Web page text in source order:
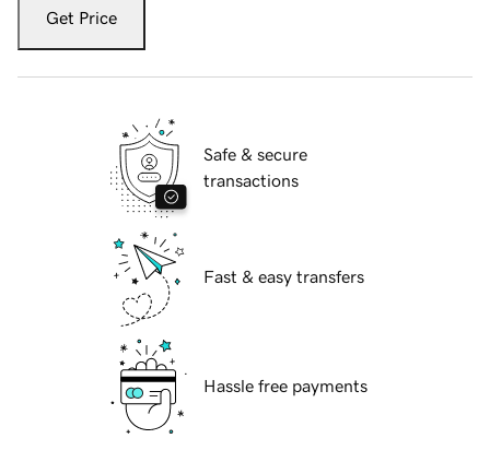
Get Price
Safe & secure
transactions
Fast & easy transfers
Hassle free payments